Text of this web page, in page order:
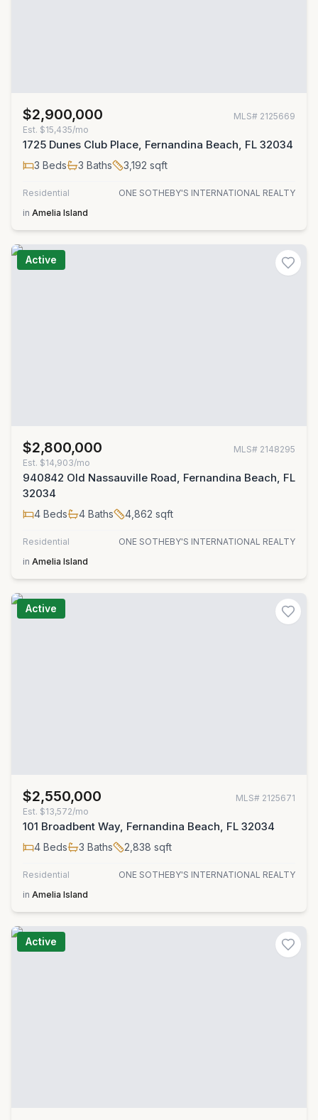
$2,900,000 MLS# 2125669
Est. $15,435/mo
1725 Dunes Club Place, Fernandina Beach, FL 32034
3 Beds 3 Baths 3,192 sqft
Residential
ONE SOTHEBY'S INTERNATIONAL REALTY
in Amelia Island
Active
$2,800,000 MLS# 2148295
Est. $14,903/mo
940842 Old Nassauville Road, Fernandina Beach, FL
32034
4 Beds 4 Baths 4,862 sqft
Residential
ONE SOTHEBY'S INTERNATIONAL REALTY
in Amelia Island
Active
$2,550,000 MLS# 2125671
Est. $13,572/mo
101 Broadbent Way, Fernandina Beach, FL 32034
4 Beds 3 Baths 2,838 sqft
Residential
ONE SOTHEBY'S INTERNATIONAL REALTY
in Amelia Island
Active